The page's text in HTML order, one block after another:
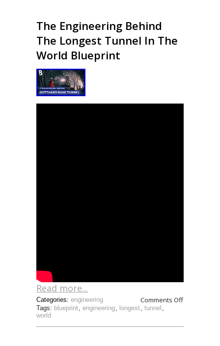
The Engineering Behind
The Longest Tunnel In The
World Blueprint
Read more...
Comments Off
Tags: blueprint, engineering, longest, tunnel ,
world
Categories: engineering